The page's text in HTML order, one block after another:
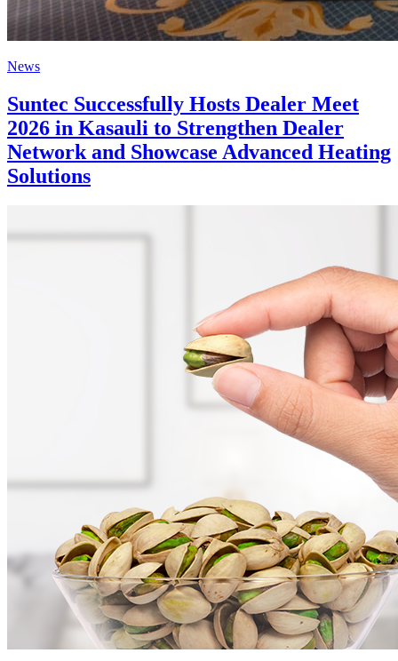
News
Suntec Successfully Hosts Dealer Meet
2026 in Kasauli to Strengthen Dealer
Network and Showcase Advanced Heating
Solutions